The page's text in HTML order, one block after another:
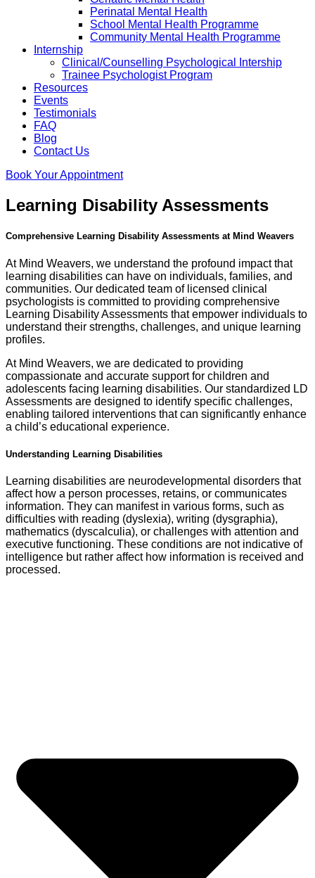
Perinatal Mental Health
School Mental Health Programme
Community Mental Health Programme
Internship
Clinical/Counselling Psychological Intership
Trainee Psychologist Program
Resources
Events
Testimonials
FAQ
Blog
Contact Us
Book Your Appointment
Learning Disability Assessments
Comprehensive Learning Disability Assessments at Mind Weavers
At Mind Weavers, we understand the profound impact that
learning disabilities can have on individuals, families, and
communities. Our dedicated team of licensed clinical
psychologists is committed to providing comprehensive
Learning Disability Assessments that empower individuals to
understand their strengths, challenges, and unique learning
profiles.
At Mind Weavers, we are dedicated to providing
compassionate and accurate support for children and
adolescents facing learning disabilities. Our standardized LD
Assessments are designed to identify specific challenges,
enabling tailored interventions that can significantly enhance
a child’s educational experience.
Understanding Learning Disabilities
Learning disabilities are neurodevelopmental disorders that
affect how a person processes, retains, or communicates
information. They can manifest in various forms, such as
difficulties with reading (dyslexia), writing (dysgraphia),
mathematics (dyscalculia), or challenges with attention and
executive functioning. These conditions are not indicative of
intelligence but rather affect how information is received and
processed.